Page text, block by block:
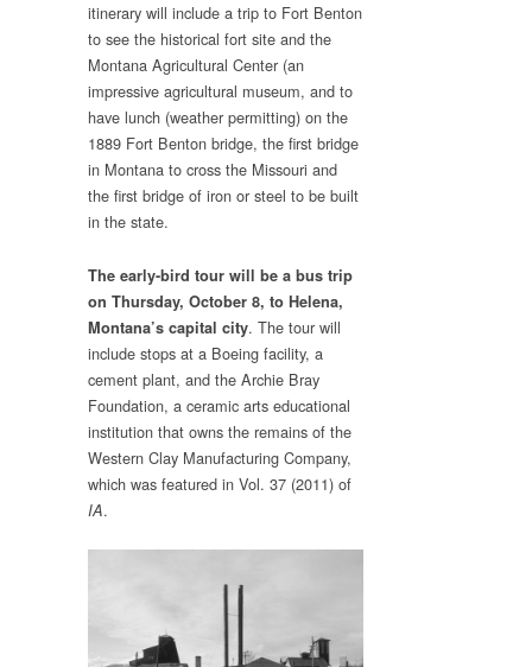
itinerary will include a trip to Fort Benton
to see the historical fort site and the
Montana Agricultural Center (an
impressive agricultural museum, and to
have lunch (weather permitting) on the
1889 Fort Benton bridge, the first bridge
in Montana to cross the Missouri and
the first bridge of iron or steel to be built
in the state.
The early-bird tour will be a bus trip
on Thursday, October 8, to Helena,
Montana’s capital city. The tour will
include stops at a Boeing facility, a
cement plant, and the Archie Bray
Foundation, a ceramic arts educational
institution that owns the remains of the
Western Clay Manufacturing Company,
which was featured in Vol. 37 (2011) of
IA.